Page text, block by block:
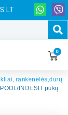
0
rankenelės,durų
INDESIT pūkų